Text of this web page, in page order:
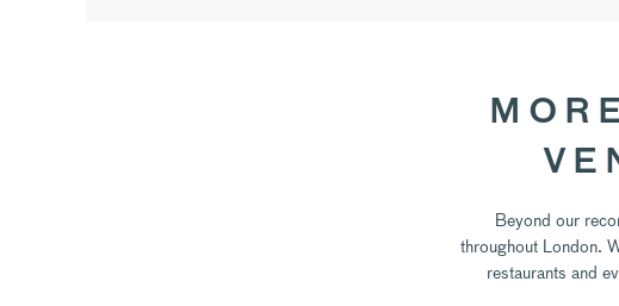
Beyond our
throughout London.
restaurants and